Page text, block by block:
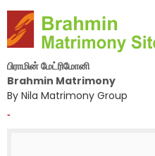
பிராமின் மேட்ரிமோனி
Brahmin Matrimony
By Nila Matrimony Group
-